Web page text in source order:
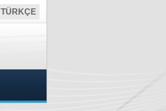
TÜRKÇE